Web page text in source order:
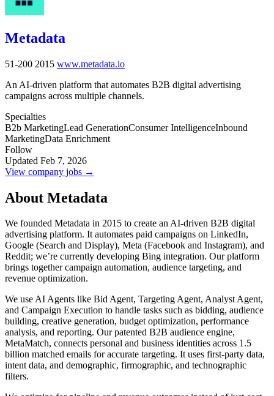
Metadata
51-200 2015 www.metadata.io
An AI-driven platform that automates B2B digital advertising
campaigns across multiple channels.
Specialties
B2b MarketingLead GenerationConsumer IntelligenceInbound
MarketingData Enrichment
Follow
Updated Feb 7, 2026
View company jobs →
About Metadata
We founded Metadata in 2015 to create an AI-driven B2B digital
advertising platform. It automates paid campaigns on LinkedIn,
Google (Search and Display), Meta (Facebook and Instagram), and
Reddit; we’re currently developing Bing integration. Our platform
brings together campaign automation, audience targeting, and
revenue optimization.
We use AI Agents like Bid Agent, Targeting Agent, Analyst Agent,
and Campaign Execution to handle tasks such as bidding, audience
building, creative generation, budget optimization, performance
analysis, and reporting. Our patented B2B audience engine,
MetaMatch, connects personal and business identities across 1.5
billion matched emails for accurate targeting. It uses first-party data,
intent data, and demographic, firmographic, and technographic
filters.